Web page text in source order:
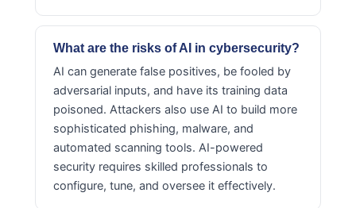
What are the risks of AI in cybersecurity?
AI can generate false positives, be fooled by
adversarial inputs, and have its training data
poisoned. Attackers also use AI to build more
sophisticated phishing, malware, and
automated scanning tools. AI-powered
security requires skilled professionals to
configure, tune, and oversee it effectively.